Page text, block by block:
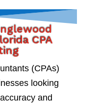
CPA
(CPAs)
looking
and